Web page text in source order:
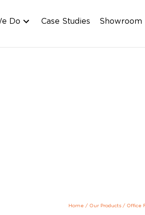
Do Case Studies Showroom
Home / Our Products/ Office